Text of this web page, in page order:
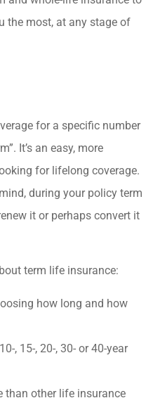
the most, at any stage of
for a specific number
It’s an easy, more
for lifelong coverage.
during your policy term
it or perhaps convert it
term life insurance:
how long and how
, 15-, 20-, 30- or 40-year
than other life insurance